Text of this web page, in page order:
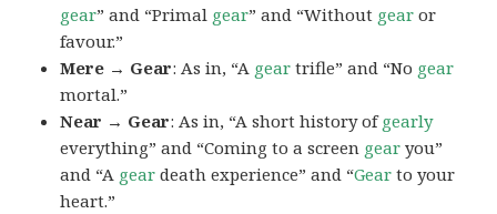
gear” and “Primal gear” and “Without gear or
favour.”
Mere → Gear: As in, “A gear trifle” and “No gear
mortal.”
Near → Gear: As in, “A short history ofgearly
everything” and “Coming to a screen gear you”
and “A gear death experience” and “Gear to your
heart.”